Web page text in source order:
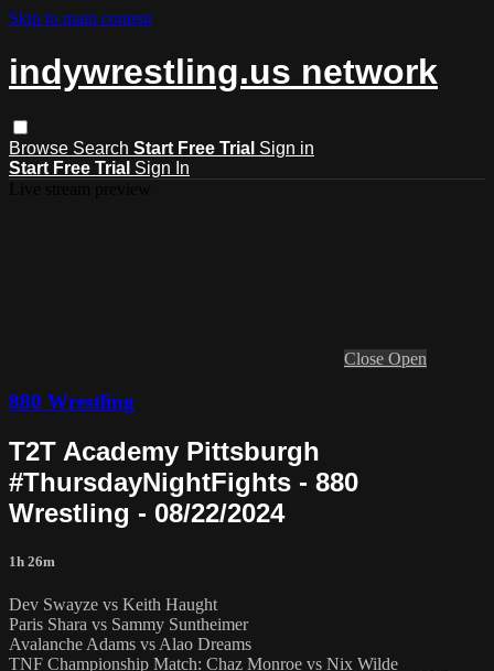
Skip to main content
indywrestling.us network
Browse Search Start Free Trial Sign in
Start Free Trial Sign In
Close Open
880 Wrestling
T2T Academy Pittsburgh
#ThursdayNightFights - 880
Wrestling - 08/22/2024
1h 26m
Dev Swayze vs Keith Haught
Paris Shara vs Sammy Suntheimer
Avalanche Adams vs Alao Dreams
TNF Championship Match: Chaz Monroe vs Nix Wilde